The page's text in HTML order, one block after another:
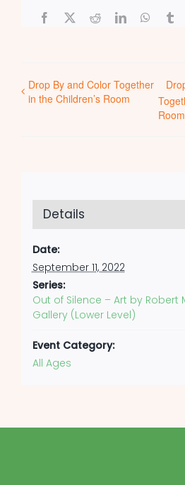
Facebook
X RedditLinkedIn
Drop By and Color Together
in the Children’s Room
Room
Details
Date:
September 11, 2022
Series:
Out of Silence – Art by Robert
Gallery (Lower Level)
Event Category:
All Ages